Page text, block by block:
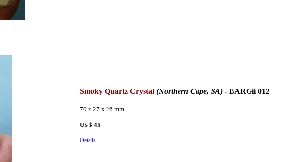
Smoky Quartz Crystal (Northern Cape, SA) - BARGii 012
70 x 27 x 26 mm
US $ 45
Details